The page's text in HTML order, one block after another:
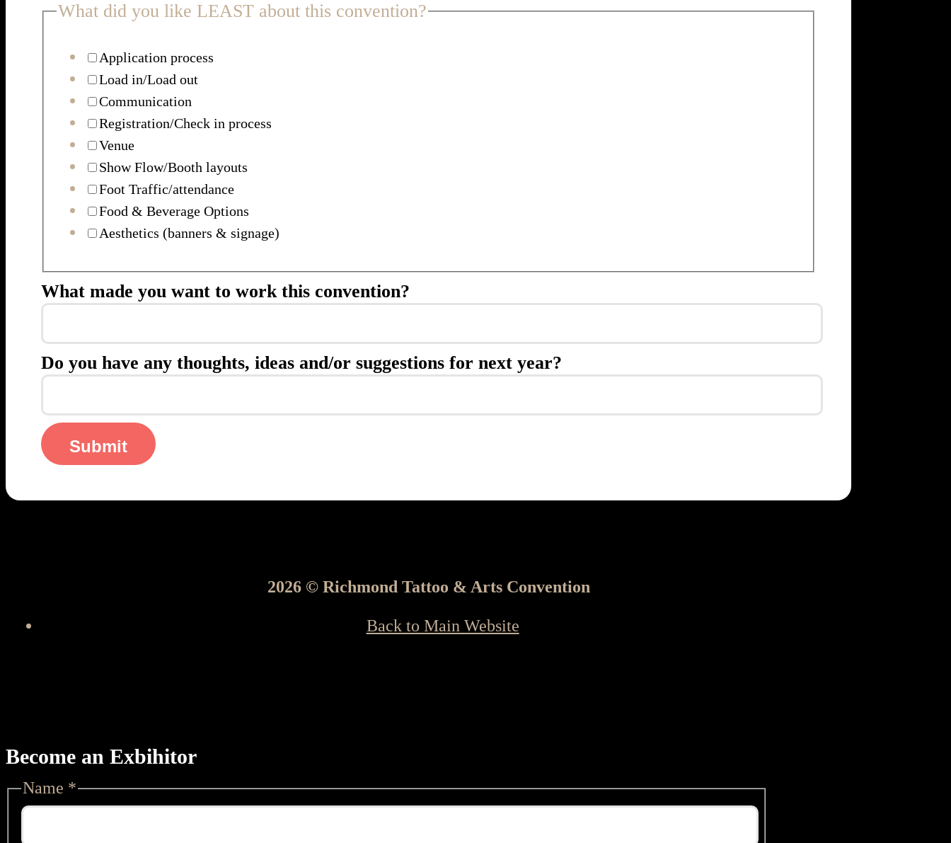
What did you like LEAST about this convention?
Application process
Load in/Load out
Communication
Registration/Check in process
Venue
Show Flow/Booth layouts
Foot Traffic/attendance
Food & Beverage Options
Aesthetics (banners & signage)
What made you want to work this convention?
Do you have any thoughts, ideas and/or suggestions for next year?
Submit
2026 © Richmond Tattoo & Arts Convention
Back to Main Website
Become an Exbihitor
Name *